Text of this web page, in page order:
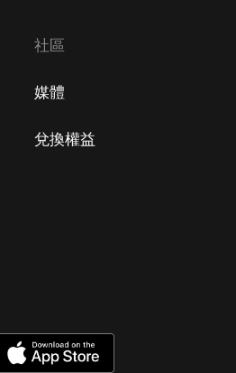
社區
媒體
兌換權益